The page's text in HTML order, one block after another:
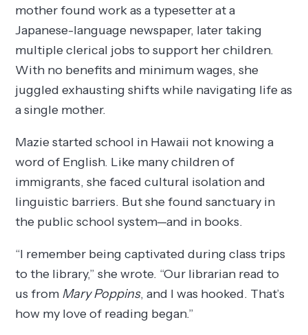
mother found work as a typesetter at a
Japanese-language newspaper, later taking
multiple clerical jobs to support her children.
With no benefits and minimum wages, she
juggled exhausting shifts while navigating life as
a single mother.
Mazie started school in Hawaii not knowing a
word of English. Like many children of
immigrants, she faced cultural isolation and
linguistic barriers. But she found sanctuary in
the public school system—and in books.
“I remember being captivated during class trips
to the library,” she wrote. “Our librarian read to
us from Mary Poppins, and I was hooked. That’s
how my love of reading began.”